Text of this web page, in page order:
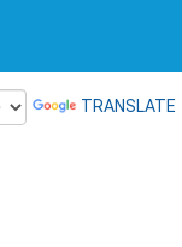
TRANSLATE